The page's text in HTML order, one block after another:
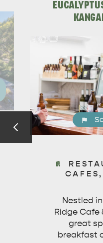
INFORMATION
KANGAROO
TIPS
Nestled
Ridge Cafe
great
breakfast